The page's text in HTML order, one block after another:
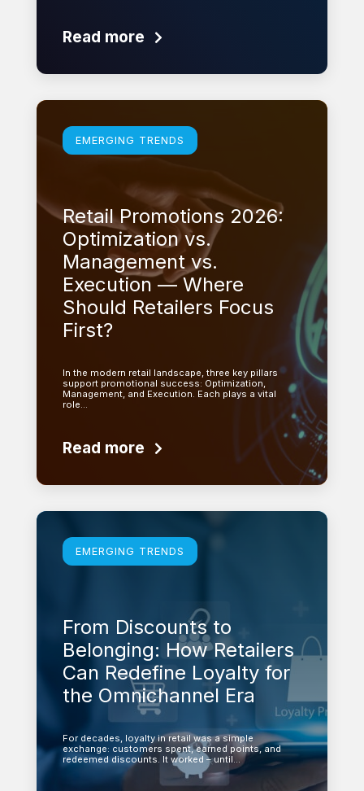
Read more
Learn more
EMERGING TRENDS
Retail Promotions 2026:
Optimization vs.
Management vs.
Execution — Where
Should Retailers Focus
First?
In the modern retail landscape, three key pillars
support promotional success: Optimization,
Management, and Execution. Each plays a vital
role…
Read more
Learn more
EMERGING TRENDS
From Discounts to
Belonging: How Retailers
Can Redefine Loyalty for
the Omnichannel Era
For decades, loyalty in retail was a simple
exchange: customers spent, earned points, and
redeemed discounts. It worked – until…